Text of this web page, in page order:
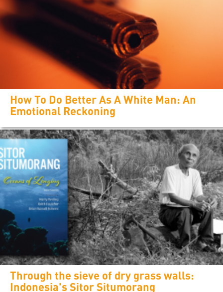
How To Do Better As A White Man: An
Emotional Reckoning
Through the sieve of dry grass walls:
Indonesia's Sitor Situmorang